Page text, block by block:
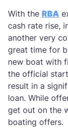
With the RBA
cash rate rise,
another very
great time for
new boat with
the official
result in a
loan. While
get out on the
boating offers.